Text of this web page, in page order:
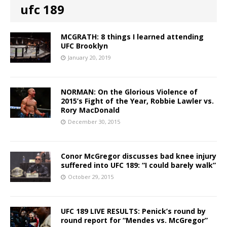
ufc 189
MCGRATH: 8 things I learned attending
UFC Brooklyn
January 20, 2019
NORMAN: On the Glorious Violence of
2015’s Fight of the Year, Robbie Lawler vs.
Rory MacDonald
December 30, 2015
Conor McGregor discusses bad knee injury
suffered into UFC 189: “I could barely walk”
October 29, 2015
UFC 189 LIVE RESULTS: Penick’s round by
round report for “Mendes vs. McGregor”